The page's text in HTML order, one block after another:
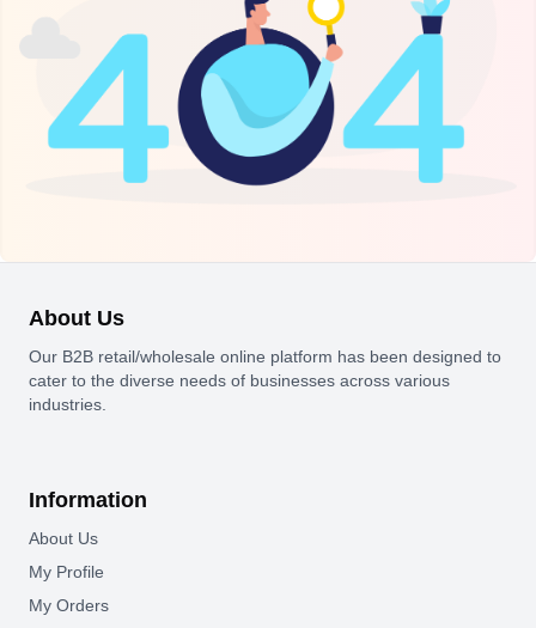
About Us
Our B2B retail/wholesale online platform has been designed to
cater to the diverse needs of businesses across various
industries.
Information
About Us
My Profile
My Orders